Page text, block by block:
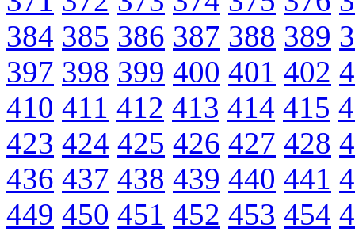
384 385 386 387 388 389
397 398 399 400 401 402
410 411 412 413 414 415
423 424 425 426 427 428
436 437 438 439 440 441
449 450 451 452 453 454